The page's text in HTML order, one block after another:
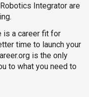
Integrator are
is a career fit for
time to launch your
is the only
to what you need to